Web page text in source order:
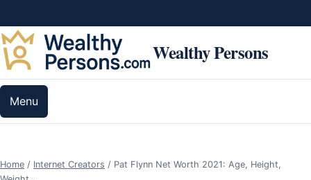
Wealthy Persons
Menu
Home / Internet Creators / Pat Flynn Net Worth 2021: Age, Height,